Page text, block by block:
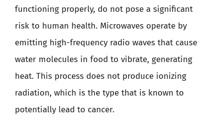
functioning properly, do not pose a significant
risk to human health. Microwaves operate by
emitting high-frequency radio waves that cause
water molecules in food to vibrate, generating
heat. This process does not produce ionizing
radiation, which is the type that is known to
potentially lead to cancer.